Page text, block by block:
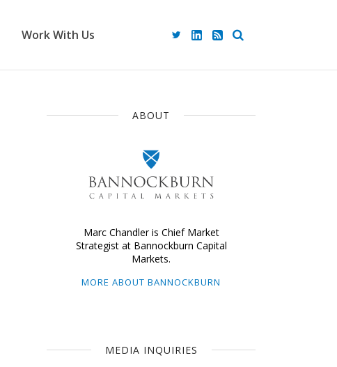
Work With Us
ABOUT
Marc Chandler is Chief Market
Strategist at Bannockburn Capital
Markets.
MORE ABOUT BANNOCKBURN
MEDIA INQUIRIES